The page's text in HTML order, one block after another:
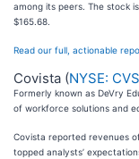
among its peers. The stock
$165.68.
Read our full, actionable
Covista (NYSE:
Formerly known as DeVry
of workforce solutions and
Covista reported revenues
topped analysts’